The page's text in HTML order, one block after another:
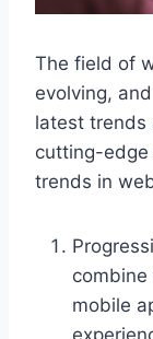
The field of
evolving,
latest trends
cutting-edge
trends in
mobile